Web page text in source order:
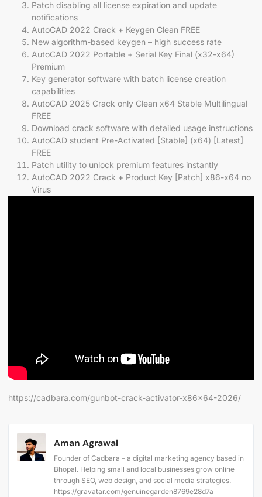
Patch disabling all license expiration and update
notifications
AutoCAD 2022 Crack + Keygen Clean FREE
New algorithm-based keygen – high success rate
AutoCAD 2022 Portable + Serial Key Final (x32-x64)
Premium
Key generator software with batch license creation
capabilities
AutoCAD 2025 Crack only Clean x64 Stable Multilingual
FREE
Download crack software with detailed usage instructions
AutoCAD student Pre-Activated [Stable] (x64) [Latest]
FREE
Patch utility to unlock premium features instantly
AutoCAD 2022 Crack + Product Key [Patch] x86-x64 no
Virus
https://cadbara.com/gunbot-crack-activator-x86x64-2026/
Aman Agrawal
Founder of Cadbara – a digital marketing agency based in
Bhopal. Helping small and local businesses grow online
through SEO, web design, and social media strategies.
https://gravatar.com/genuinegarden8769e28d7a